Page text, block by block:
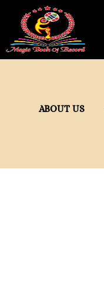
ABOUT US